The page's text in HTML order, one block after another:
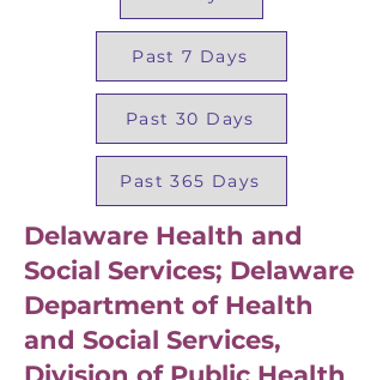
Past 7 Days
Past 30 Days
Past 365 Days
Delaware Health and
Social Services; Delaware
Department of Health
and Social Services,